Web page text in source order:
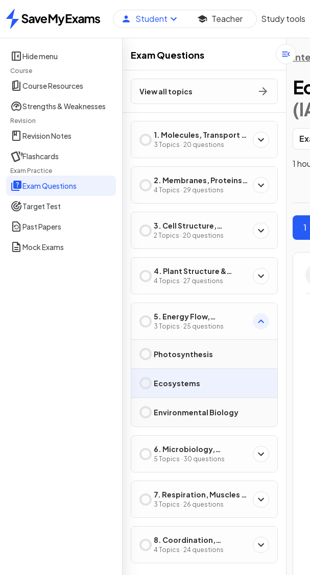
Home
Student Teacher Study tools
Hide menu
Course
Course Resources
Strengths & Weaknesses
Revision
Revision Notes
Flashcards
Exam Practice
Exam Questions
Target Test
Past Papers
Mock Exams
Exam Questions
View all topics
1. Molecules, Transport &
Health
3 Topics · 20 questions
2. Membranes, Proteins,
DNA & Gene Expression
4 Topics · 29 questions
3. Cell Structure,
Reproduction &
Development
2 Topics · 20 questions
4. Plant Structure &
Function, Biodiversity &
Conservation
4 Topics · 27 questions
5. Energy Flow,
Ecosystems & the
Environment
3 Topics · 25 questions
Photosynthesis
Ecosystems
Environmental Biology
6. Microbiology,
Immunity & Forensics
5 Topics · 30 questions
7. Respiration, Muscles &
the Internal Environment
3 Topics · 26 questions
8. Coordination,
Response & Gene
Technology
4 Topics · 24 questions
1
1